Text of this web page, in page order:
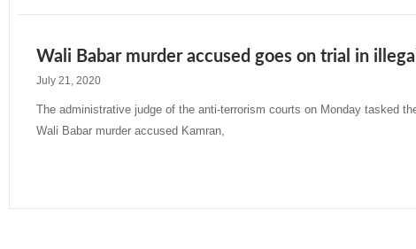
Wali Babar murder accused goes on trial in
July 21, 2020
The administrative judge of the anti-terrorism courts on Monday tasked
Wali Babar murder accused Kamran,